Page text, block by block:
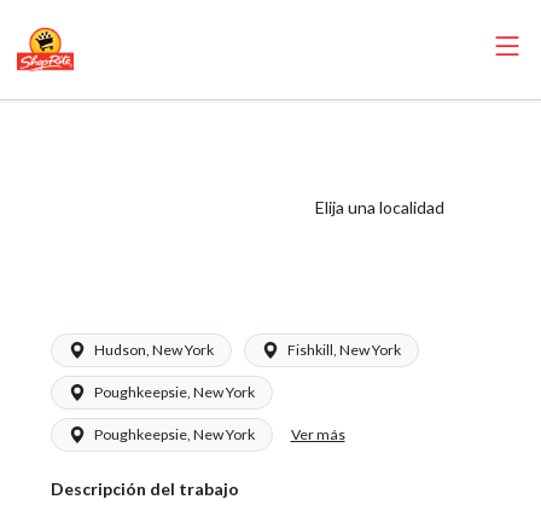
Elija una localidad
Hudson, New York Fishkill, New York
Poughkeepsie, New York
Poughkeepsie, New York Ver más
Descripción del trabajo